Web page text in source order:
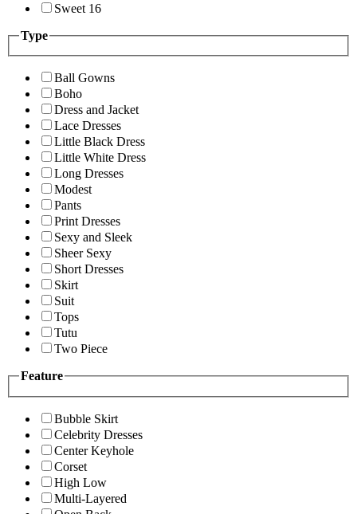
Sweet 16
Type
Ball Gowns
Boho
Dress and Jacket
Lace Dresses
Little Black Dress
Little White Dress
Long Dresses
Modest
Pants
Print Dresses
Sexy and Sleek
Sheer Sexy
Short Dresses
Skirt
Suit
Tops
Tutu
Two Piece
Feature
Bubble Skirt
Celebrity Dresses
Center Keyhole
Corset
High Low
Multi-Layered